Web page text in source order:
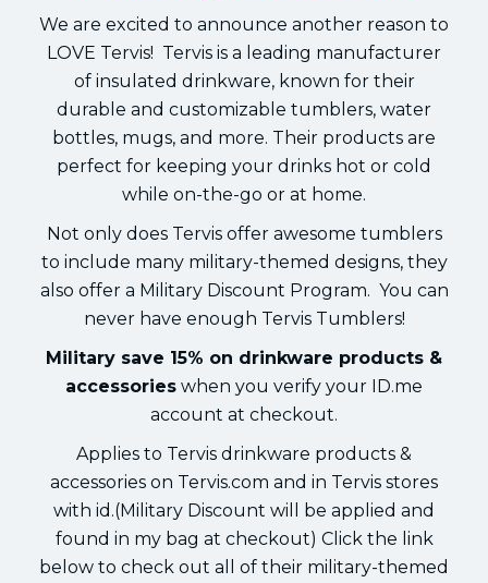
We are excited to announce another reason to
LOVE Tervis! Tervis is a leading manufacturer
of insulated drinkware, known for their
durable and customizable tumblers, water
bottles, mugs, and more. Their products are
perfect for keeping your drinks hot or cold
while on-the-go or at home.
Not only does Tervis offer awesome tumblers
to include many military-themed designs, they
also offer a Military Discount Program. You can
never have enough Tervis Tumblers!
Military save 15% on drinkware products &
accessories when you verify your ID.me
account at checkout.
Applies to Tervis drinkware products &
accessories on Tervis.com and in Tervis stores
with id.(Military Discount will be applied and
found in my bag at checkout) Click the link
below to check out all of their military-themed